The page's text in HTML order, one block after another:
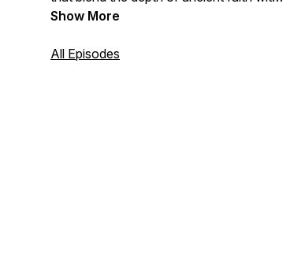
the vitality of the Spirit. We are dedicated
God's Law and the freeing truths of the
Show More
All Episodes